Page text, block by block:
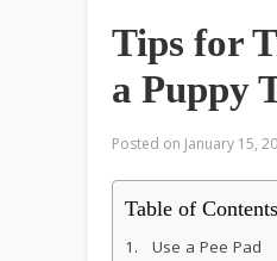
Tips for
a Puppy
Posted on January 15,
Table of Contents
1. Use a Pee Pad